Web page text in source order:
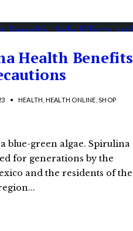
Health Benefits
• HEALTH HEALTH ONLINE ,SHOP
blue-green algae. Spirulina
for generations by the
and the residents of the
...